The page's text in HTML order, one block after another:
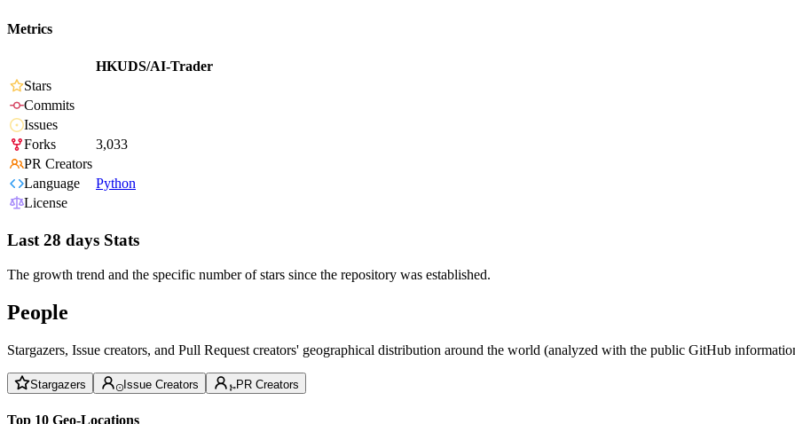
Metrics
HKUDS/AI-Trader
Stars
Commits
Issues
Forks
3,033
PR Creators
Language
Python
License
Last 28 days Stats
The growth trend and the specific number of stars since the repository was established.
People
Stargazers, Issue creators, and Pull Request creators' geographical distribution around the world (analyzed with the public GitHub
Stargazers Issue Creators PR Creators
Top 10 Geo-Locations